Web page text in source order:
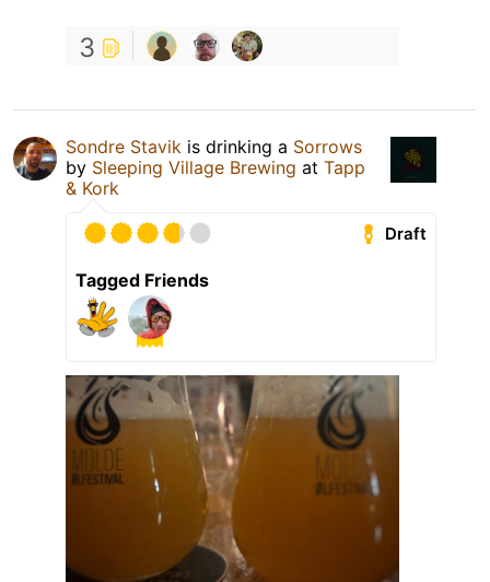
3
Sondre Stavik is drinking a Sorrows
by Sleeping Village Brewing at Tapp
& Kork
Draft
Tagged Friends